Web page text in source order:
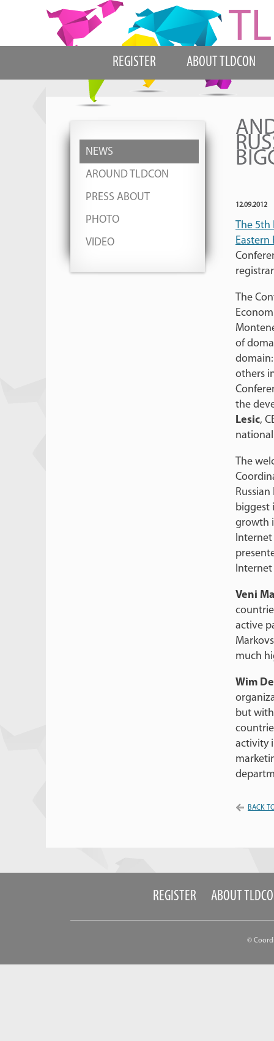
REGISTER ABOUT TLDCON
NEWS
AROUND TLDCON
PRESS ABOUT
PHOTO
VIDEO
12.09.2012
The 5th
Eastern
The
of
others
the
Lesic,
The
biggest
growth
Veni
active
much
Wim
but
activity
BACK
REGISTER ABOUT
©